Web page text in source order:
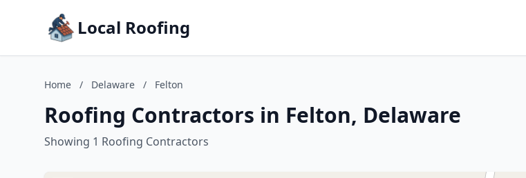
Local Roofing
Home / Delaware / Felton
Roofing Contractors in Felton, Delaware
Showing 1 Roofing Contractors